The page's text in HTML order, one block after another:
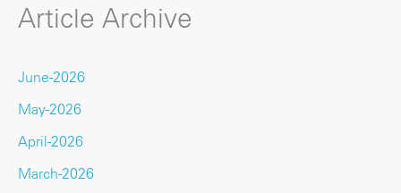
Article Archive
June-2026
May-2026
April-2026
March-2026